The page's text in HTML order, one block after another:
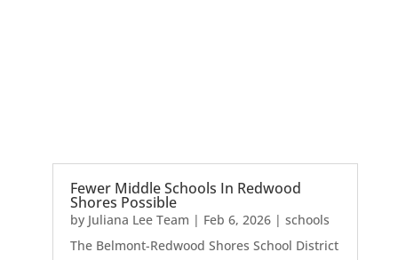
Fewer Middle Schools In Redwood
Shores Possible
by Juliana Lee Team | Feb 6, 2026| schools
The Belmont-Redwood Shores School District